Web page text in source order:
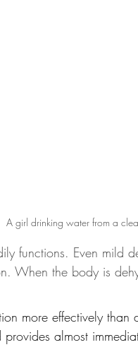
A girl drinking water from a
functions. Even mild
When the body is
more effectively
almost